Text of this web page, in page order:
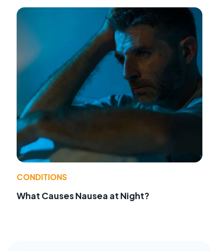
CONDITIONS
What Causes Nausea at Night?